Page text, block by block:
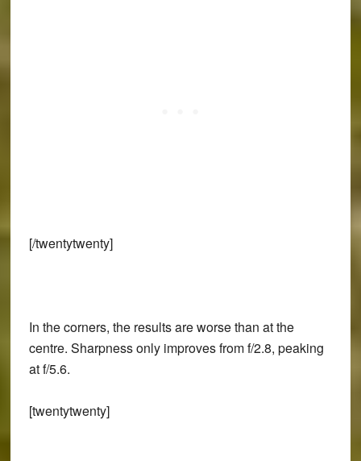
[/twentytwenty]
In the corners, the results are worse than at the
centre. Sharpness only improves from f/2.8, peaking
at f/5.6.
[twentytwenty]